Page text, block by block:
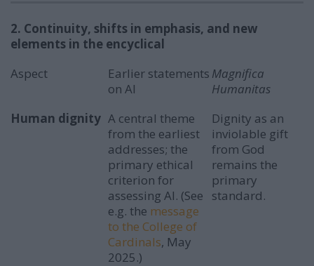
2. Continuity, shifts in emphasis, and new
elements in the encyclical
Aspect
Earlier statements
on AI
Magnifica
Humanitas
Human dignity A central theme
from the earliest
addresses; the
primary ethical
criterion for
assessing AI. (See
e.g. the message
to the College of
Cardinals, May
2025.)
Dignity as an
inviolable gift
from God
remains the
primary
standard.